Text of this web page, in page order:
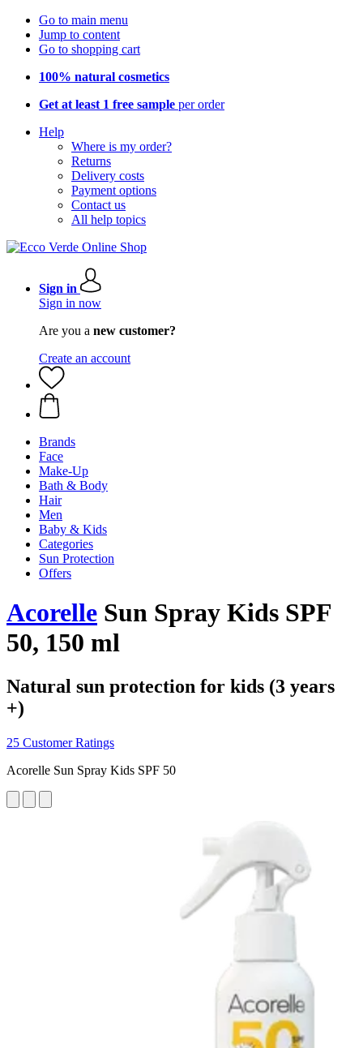
Go to main menu
Jump to content
Go to shopping cart
100% natural cosmetics
Get at least 1 free sample per order
Help
Where is my order?
Returns
Delivery costs
Payment options
Contact us
All help topics
Sign in
Sign in now
Are you a new customer?
Create an account
Brands
Face
Make-Up
Bath & Body
Hair
Men
Baby & Kids
Categories
Sun Protection
Offers
Acorelle Sun Spray Kids SPF
50, 150 ml
Natural sun protection for kids (3 years
+)
25 Customer Ratings
Acorelle Sun Spray Kids SPF 50